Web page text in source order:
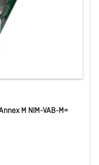
M NIM-VAB-M=